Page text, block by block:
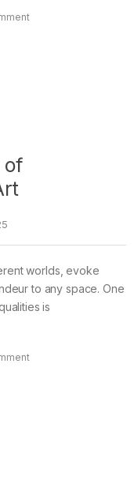
of
worlds, evoke
to any space. One
is